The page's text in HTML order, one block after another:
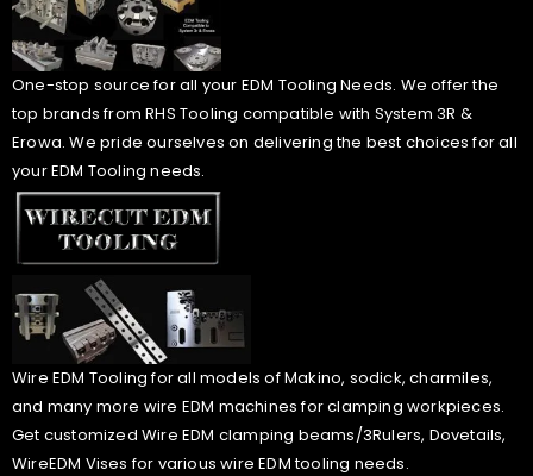
One-stop source for all your EDM Tooling Needs. We offer the
top brands from RHS Tooling compatible with System 3R &
Erowa. We pride ourselves on delivering the best choices for all
your EDM Tooling needs.
Wire EDM Tooling for all models of Makino, sodick, charmiles,
and many more wire EDM machines for clamping workpieces.
Get customized Wire EDM clamping beams/3Rulers, Dovetails,
WireEDM Vises for various wire EDM tooling needs.